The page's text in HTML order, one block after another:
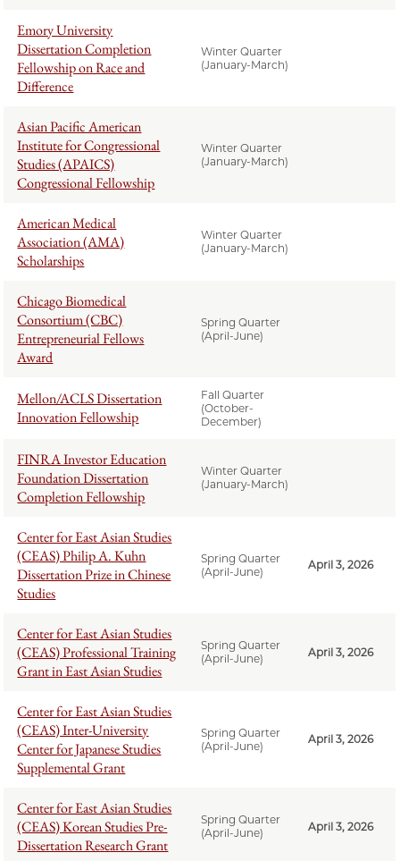
Emory University
Dissertation Completion
Fellowship on Race and
Difference
Winter Quarter
(January-March)
Asian Pacific American
Institute for Congressional
Studies (APAICS)
Congressional Fellowship
Winter Quarter
(January-March)
American Medical
Association (AMA)
Scholarships
Winter Quarter
(January-March)
Chicago Biomedical
Consortium (CBC)
Entrepreneurial Fellows
Award
Spring Quarter
(April-June)
Mellon/ACLS Dissertation
Innovation Fellowship
Fall Quarter
(October-
December)
FINRA Investor Education
Foundation Dissertation
Completion Fellowship
Winter Quarter
(January-March)
Center for East Asian Studies
(CEAS) Philip A. Kuhn
Dissertation Prize in Chinese
Studies
Spring Quarter
(April-June)
April 3, 2026
Center for East Asian Studies
(CEAS) Professional Training
Grant in East Asian Studies
Spring Quarter
(April-June)
April 3, 2026
Center for East Asian Studies
(CEAS) Inter-University
Center for Japanese Studies
Supplemental Grant
Spring Quarter
(April-June)
April 3, 2026
Center for East Asian Studies
(CEAS) Korean Studies Pre-
Dissertation Research Grant
Spring Quarter
(April-June)
April 3, 2026